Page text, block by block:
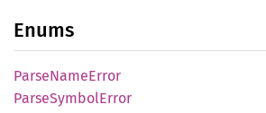
Enums
ParseNameError
ParseSymbolError